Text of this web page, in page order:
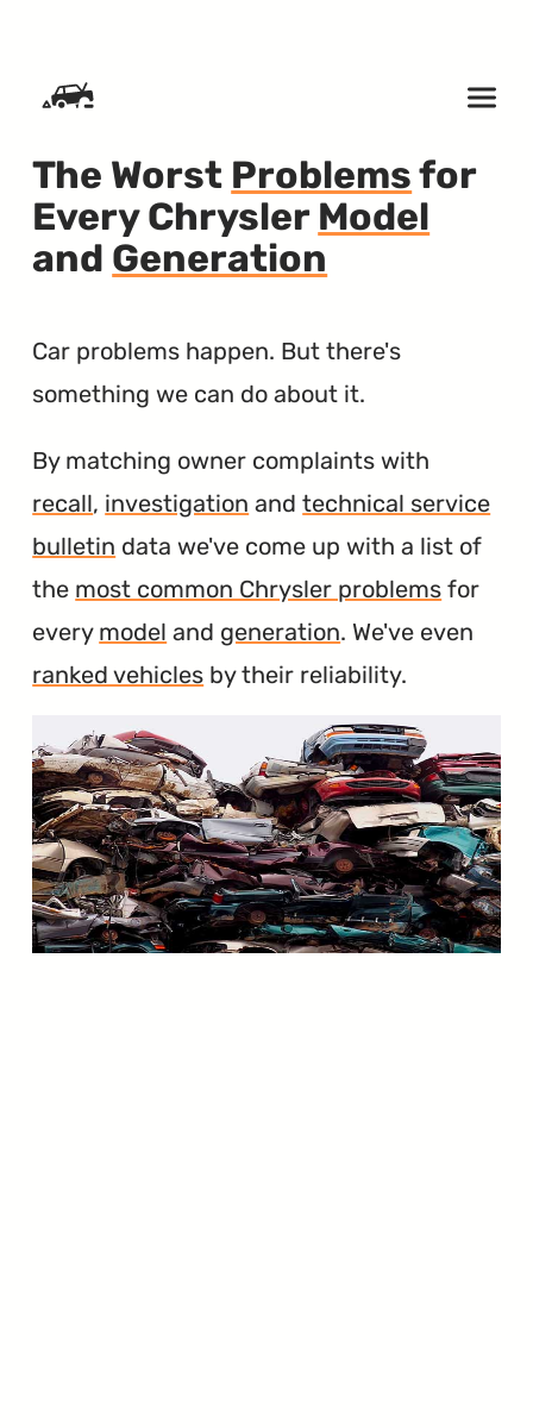
The Worst Problemsfor
Every Chrysler Model
and Generation
Car problems happen. But there's
something we can do about it.
By matching owner complaints with
recall, investigation andtechnical service
bulletin data we've come up with a list of
the most common Chrysler problems for
every model and generation. We've even
ranked vehicles by their reliability.